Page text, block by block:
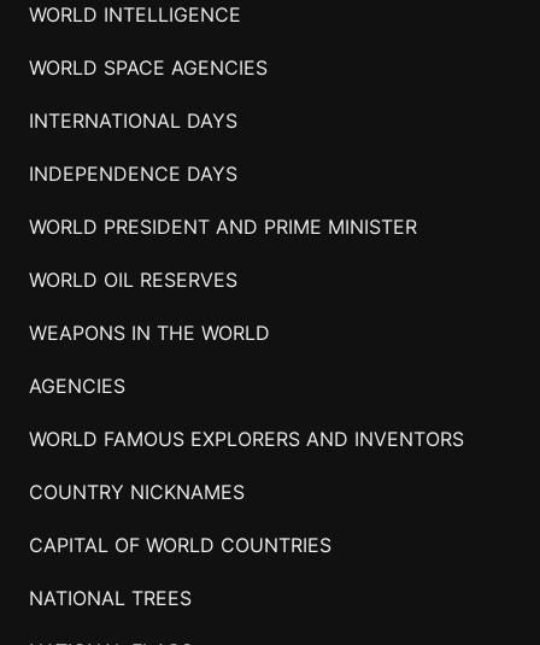
WORLD INTELLIGENCE
WORLD SPACE AGENCIES
INTERNATIONAL DAYS
INDEPENDENCE DAYS
WORLD PRESIDENT AND PRIME MINISTER
WORLD OIL RESERVES
WEAPONS IN THE WORLD
AGENCIES
WORLD FAMOUS EXPLORERS AND INVENTORS
COUNTRY NICKNAMES
CAPITAL OF WORLD COUNTRIES
NATIONAL TREES